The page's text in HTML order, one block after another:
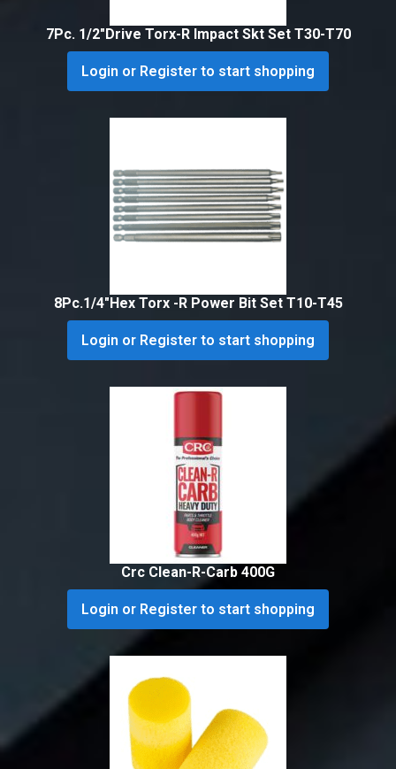
7Pc. 1/2″Drive Torx-R Impact Skt Set T30-T70
Login or Register to start shopping
8Pc.1/4″Hex Torx -R Power Bit Set T10-T45
Login or Register to start shopping
Crc Clean-R-Carb 400G
Login or Register to start shopping